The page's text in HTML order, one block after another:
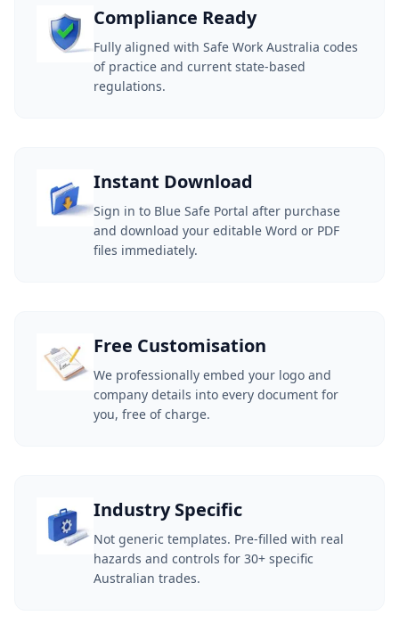
Compliance Ready
Fully aligned with Safe Work Australia codes
of practice and current state-based
regulations.
Instant Download
Sign in to Blue Safe Portal after purchase
and download your editable Word or PDF
files immediately.
Free Customisation
We professionally embed your logo and
company details into every document for
you, free of charge.
Industry Specific
Not generic templates. Pre-filled with real
hazards and controls for 30+ specific
Australian trades.